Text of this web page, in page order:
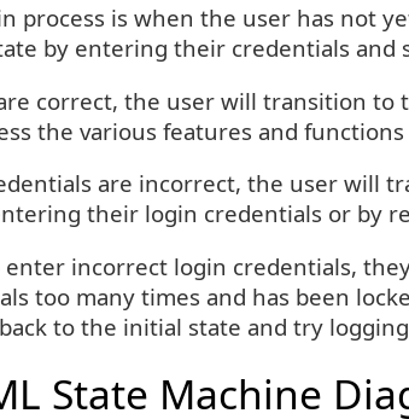
process is when the user has not
by entering their credentials and
correct, the user will transition to
the various features and
are incorrect, the user will
their login credentials or by
incorrect login credentials,
too many times and has been
to the initial state and try
State Machine